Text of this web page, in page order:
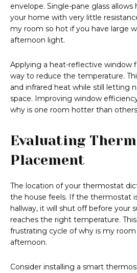
envelope. Single-pane glass
your home with very little
my room so hot if you have large
afternoon light.
Applying a heat-reflective window
way to reduce the temperature.
and infrared heat while still letting
space. Improving window
why is one room hotter than
Evaluating
Placement
The location of your thermostat
the house feels. If the thermostat
hallway, it will shut off before your
reaches the right temperature.
frustrating cycle of why is my
afternoon.
Consider installing a smart